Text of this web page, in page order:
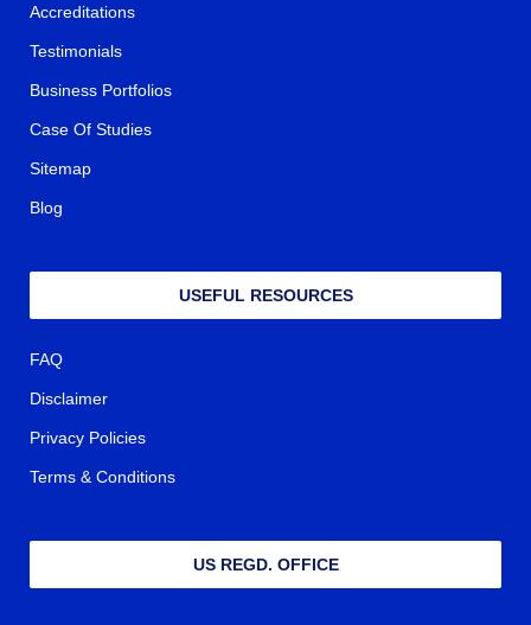
Accreditations
Testimonials
Business Portfolios
Case Of Studies
Sitemap
Blog
USEFUL RESOURCES
FAQ
Disclaimer
Privacy Policies
Terms & Conditions
US REGD. OFFICE